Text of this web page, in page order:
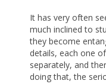
It has very often
much inclined to
they become
details, each one
separately, and
doing that, the